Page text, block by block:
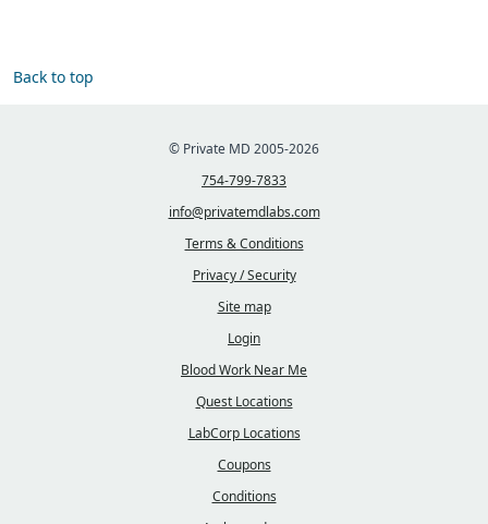
Back to top
© Private MD 2005-2026
754-799-7833
info@privatemdlabs.com
Terms & Conditions
Privacy / Security
Site map
Login
Blood Work Near Me
Quest Locations
LabCorp Locations
Coupons
Conditions